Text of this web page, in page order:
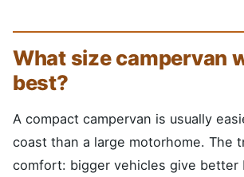
What size campervan
best?
A compact campervan is usually
coast than a large motorhome. The
comfort: bigger vehicles give better